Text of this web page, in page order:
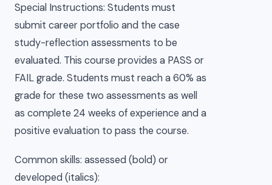
Special Instructions: Students must
submit career portfolio and the case
study-reflection assessments to be
evaluated. This course provides a PASS or
FAIL grade. Students must reach a 60% as
grade for these two assessments as well
as complete 24 weeks of experience and a
positive evaluation to pass the course.
Common skills: assessed (bold) or
developed (italics):